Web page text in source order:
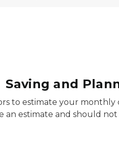
Saving and
to estimate your monthly
an estimate and should